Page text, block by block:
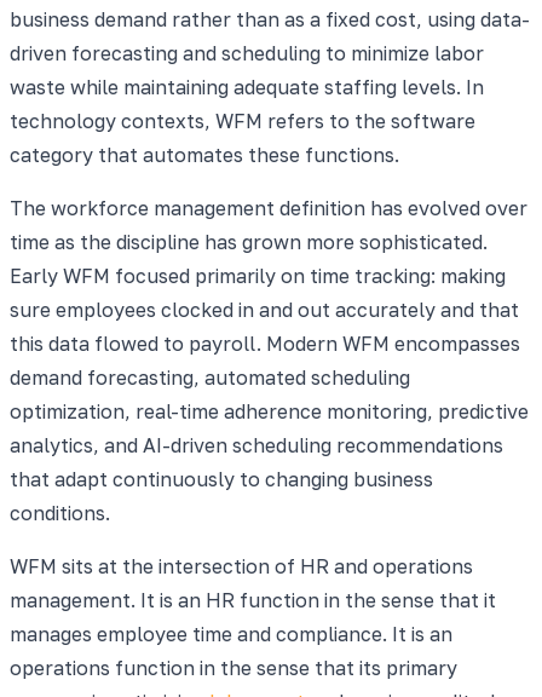
business demand rather than as a fixed cost, using data-
driven forecasting and scheduling to minimize labor
waste while maintaining adequate staffing levels. In
technology contexts, WFM refers to the software
category that automates these functions.
The workforce management definition has evolved over
time as the discipline has grown more sophisticated.
Early WFM focused primarily on time tracking: making
sure employees clocked in and out accurately and that
this data flowed to payroll. Modern WFM encompasses
demand forecasting, automated scheduling
optimization, real-time adherence monitoring, predictive
analytics, and AI-driven scheduling recommendations
that adapt continuously to changing business
conditions.
WFM sits at the intersection of HR and operations
management. It is an HR function in the sense that it
manages employee time and compliance. It is an
operations function in the sense that its primary